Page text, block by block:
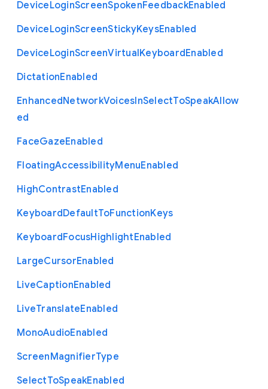
DeviceLoginScreenSpokenFeedbackEnabled
DeviceLoginScreenStickyKeysEnabled
DeviceLoginScreenVirtualKeyboardEnabled
DictationEnabled
EnhancedNetworkVoicesInSelectToSpeakAllow
ed
FaceGazeEnabled
FloatingAccessibilityMenuEnabled
HighContrastEnabled
KeyboardDefaultToFunctionKeys
KeyboardFocusHighlightEnabled
LargeCursorEnabled
LiveCaptionEnabled
LiveTranslateEnabled
MonoAudioEnabled
ScreenMagnifierType
SelectToSpeakEnabled